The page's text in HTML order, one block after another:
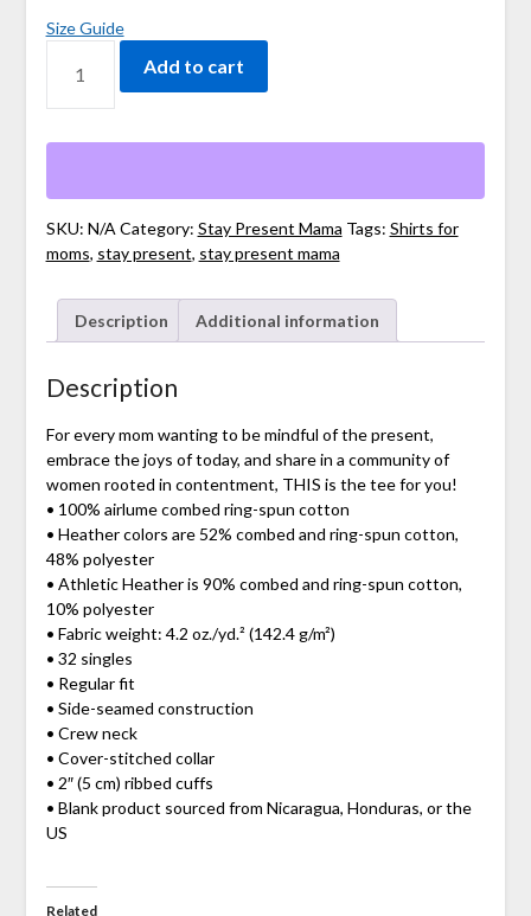
Size Guide
STAY
LONG
TEE
QUANTITY
Add to cart
SKU: N/A Category: Stay Present Mama Tags: Shirts for
moms, stay present, stay present mama
Description Additional information
Description
For every mom wanting to be mindful of the present,
embrace the joys of today, and share in a community of
women rooted in contentment, THIS is the tee for you!
• 100% airlume combed ring-spun cotton
• Heather colors are 52% combed and ring-spun cotton,
48% polyester
• Athletic Heather is 90% combed and ring-spun cotton,
10% polyester
• Fabric weight: 4.2 oz./yd.² (142.4 g/m²)
• 32 singles
• Regular fit
• Side-seamed construction
• Crew neck
• Cover-stitched collar
• 2″ (5 cm) ribbed cuffs
• Blank product sourced from Nicaragua, Honduras, or the
US
Related